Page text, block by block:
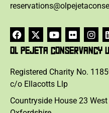
OL PEJETA CONSERVANCY
Registered Charity No.
c/o Ellacotts Llp
Countryside House 23